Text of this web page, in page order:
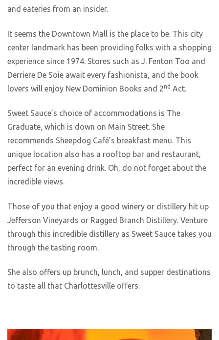
and eateries from an insider.
It seems the Downtown Mall is the place to be. This city
center landmark has been providing folks with a shopping
experience since 1974. Stores such as J. Fenton Too and
Derriere De Soie await every fashionista, and the book
lovers will enjoy New Dominion Books and 2nd Act.
Sweet Sauce’s choice of accommodations is The
Graduate, which is down on Main Street. She
recommends Sheepdog Café’s breakfast menu. This
unique location also has a rooftop bar and restaurant,
perfect for an evening drink. Oh, do not forget about the
incredible views.
Those of you that enjoy a good winery or distillery hit up
Jefferson Vineyards or Ragged Branch Distillery. Venture
through this incredible distillery as Sweet Sauce takes you
through the tasting room.
She also offers up brunch, lunch, and supper destinations
to taste all that Charlottesville offers.